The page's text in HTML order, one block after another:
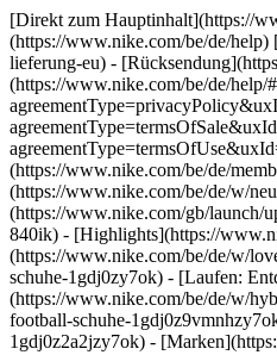
[Direkt zum Hauptinhalt](https://
(https://www.nike.com/be/de/
lieferung-eu) -
(https://www.nike.com/be/de/help/
(https://www.nike.com/be/de/
(https://www.nike.com/be/de/w/
(https://www.nike.com/gb/launch/
840ik) - [Highlights](https://
(https://www.nike.com/be/de/w/
schuhe-1gdj0zy7ok) - [Laufen:
(https://www.nike.com/be/de/w/
football-schuhe-
1gdj0z2a2jzy7ok) -